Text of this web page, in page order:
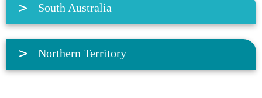
South Australia
Northern Territory